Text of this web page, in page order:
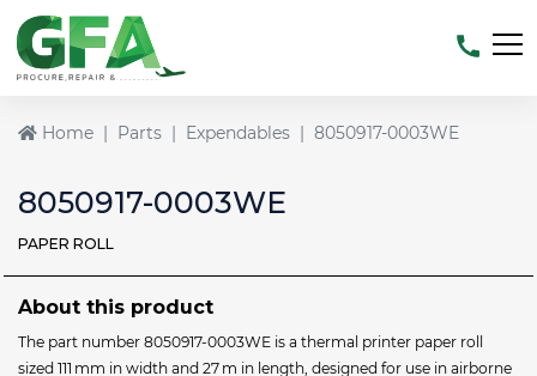
Home Parts Expendables 8050917-0003WE
8050917-0003WE
PAPER ROLL
About this product
The part number 8050917-0003WE is a thermal printer paper roll
sized 111 mm in width and 27 m in length, designed for use in airborne